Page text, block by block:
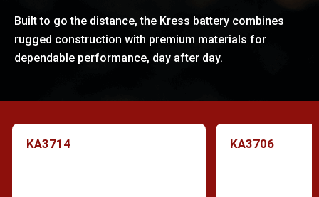
Built to go the distance, the Kress battery combines
rugged construction with premium materials for
dependable performance, day after day.
KA3714 KA3706